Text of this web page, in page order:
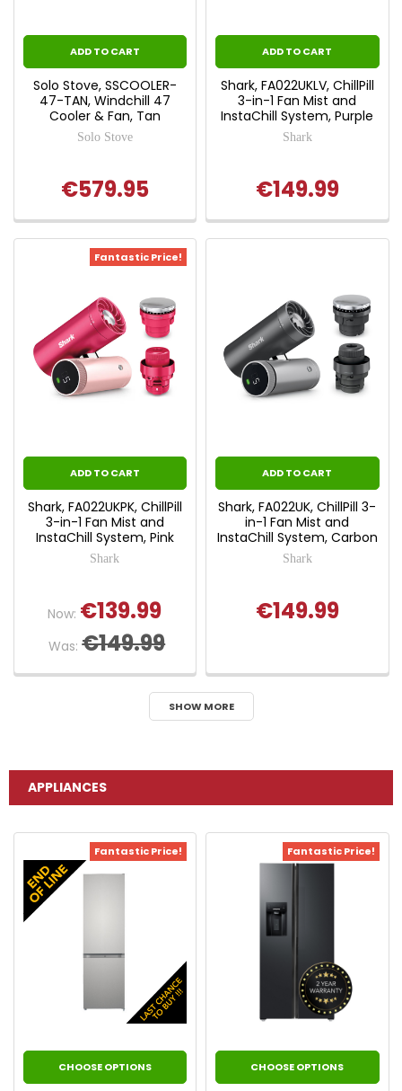
ADD TO CART
Solo Stove, SSCOOLER-
47-TAN, Windchill 47
Cooler & Fan, Tan
Solo Stove
€579.95
ADD TO CART
Shark, FA022UKLV, ChillPill
3-in-1 Fan Mist and
InstaChill System, Purple
Shark
€149.99
Fantastic Price!
ADD TO CART
Shark, FA022UKPK, ChillPill
3-in-1 Fan Mist and
InstaChill System, Pink
Shark
Now: €139.99
Was: €149.99
ADD TO CART
Shark, FA022UK, ChillPill 3-
in-1 Fan Mist and
InstaChill System, Carbon
Shark
€149.99
SHOW MORE
APPLIANCES
Fantastic Price!
CHOOSE OPTIONS
Fantastic Price!
CHOOSE OPTIONS